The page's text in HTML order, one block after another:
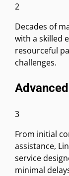
2
Decades of
with a skilled
resourceful
challenges.
3
From initial
assistance,
service
minimal